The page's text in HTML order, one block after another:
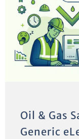
Oil & Gas
Generic